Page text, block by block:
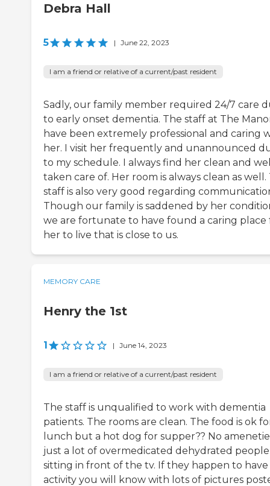
Debra Hall
5 | June 22, 2023
I am a friend or relative of a current/past resident
Sadly, our family member required 24/7 care
to early onset dementia. The staff at The
have been extremely professional and caring
her. I visit her frequently and unannounced
to my schedule. I always find her clean and
taken care of. Her room is always clean as well.
staff is also very good regarding
Though our family is saddened by her
we are fortunate to have found a caring place
her to live that is close to us.
MEMORY CARE
Henry the 1st
1 | June 14, 2023
I am a friend or relative of a current/past resident
The staff is unqualified to work with dementia
patients. The rooms are clean. The food is ok
lunch but a hot dog for supper?? No
just a lot of overmedicated dehydrated people
sitting in front of the tv. If they happen to have
activity you will know with lots of pictures